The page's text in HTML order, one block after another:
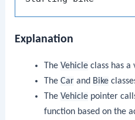
Explanation
The Vehicleclass has a
The Carand Bike
The Vehiclepointer
function based on the